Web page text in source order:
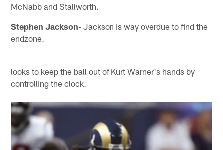
McNabb and Stallworth.
Stephen Jackson- Jackson is way overdue to find the
endzone.
looks to keep the ball out of Kurt Warner's hands by
controlling the clock.